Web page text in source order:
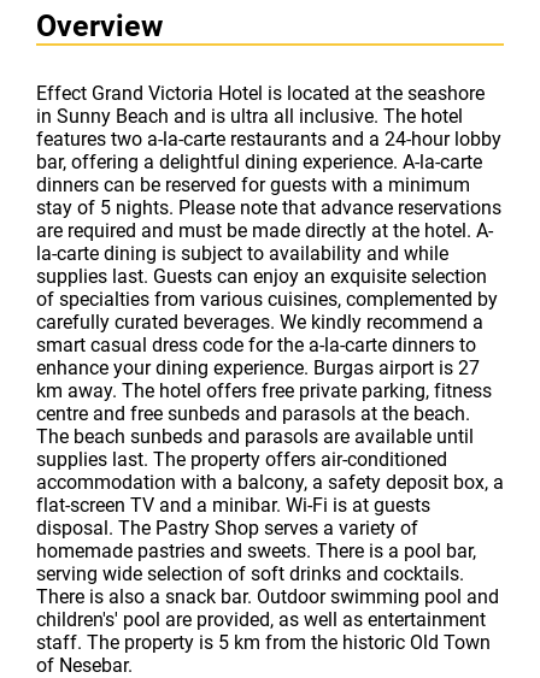
Overview
Effect Grand Victoria Hotel is located at the seashore
in Sunny Beach and is ultra all inclusive. The hotel
features two a-la-carte restaurants and a 24-hour lobby
bar, offering a delightful dining experience. A-la-carte
dinners can be reserved for guests with a minimum
stay of 5 nights. Please note that advance reservations
are required and must be made directly at the hotel. A-
la-carte dining is subject to availability and while
supplies last. Guests can enjoy an exquisite selection
of specialties from various cuisines, complemented by
carefully curated beverages. We kindly recommend a
smart casual dress code for the a-la-carte dinners to
enhance your dining experience. Burgas airport is 27
km away. The hotel offers free private parking, fitness
centre and free sunbeds and parasols at the beach.
The beach sunbeds and parasols are available until
supplies last. The property offers air-conditioned
accommodation with a balcony, a safety deposit box, a
flat-screen TV and a minibar. Wi-Fi is at guests
disposal. The Pastry Shop serves a variety of
homemade pastries and sweets. There is a pool bar,
serving wide selection of soft drinks and cocktails.
There is also a snack bar. Outdoor swimming pool and
children's' pool are provided, as well as entertainment
staff. The property is 5 km from the historic Old Town
of Nesebar.